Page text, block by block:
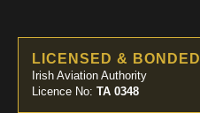
LICENSED & BONDED
Irish Aviation Authority
Licence No: TA 0348